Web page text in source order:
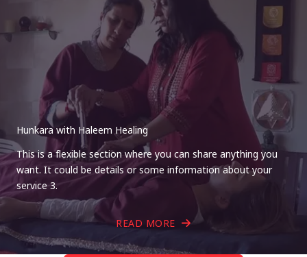
Hunkara with Haleem Healing
This is a flexible section where you can share anything you
want. It could be details or some information about your
service 3.
READ MORE